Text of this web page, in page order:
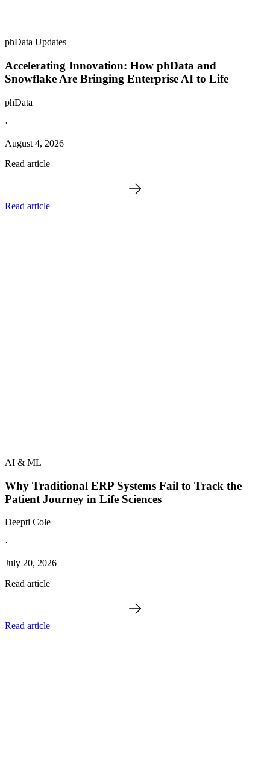
phData Updates
Accelerating Innovation: How phData and
Snowflake Are Bringing Enterprise AI to Life
phData
·
August 4, 2026
Read article
Read article
AI & ML
Why Traditional ERP Systems Fail to Track the
Patient Journey in Life Sciences
Deepti Cole
·
July 20, 2026
Read article
Read article